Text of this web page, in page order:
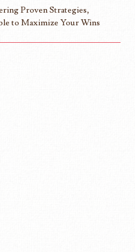
Proven Strategies,
to Maximize Your Wins